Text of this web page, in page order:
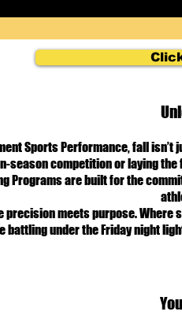
Sports Performance, fall
season competition or laying
Programs are built for the
precision meets purpose. Where
battling under the Friday night